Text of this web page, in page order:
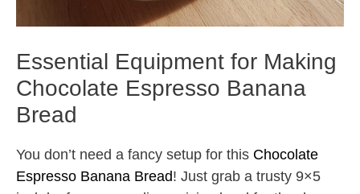
Essential Equipment for Making
Chocolate Espresso Banana
Bread
You don’t need a fancy setup for this Chocolate
Espresso Banana Bread! Just grab a trusty 9×5